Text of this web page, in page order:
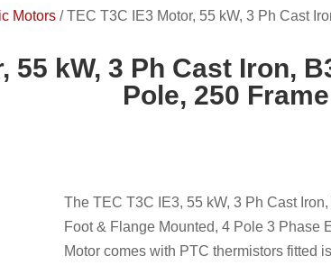
Motors /TEC T3C IE3 Motor, 55 kW, 3 Ph Cast
55 kW, 3 Ph Cast Iron,
Pole, 250 Frame
The TEC T3C IE3, 55 kW, 3 Ph Cast
Foot & Flange Mounted, 4 Pole 3 Phase
Motor comes with PTC thermistors fitted